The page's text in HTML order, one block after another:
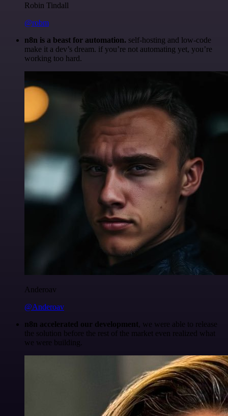
Robin Tindall
@robm
n8n is a beast for automation. self-hosting and low-code
make it a dev’s dream. if you’re not automating yet, you’re
working too hard.
Anderoav
@Anderoav
n8n accelerated our development, we were able to release
the solution before the rest of the market even realized what
we were building.